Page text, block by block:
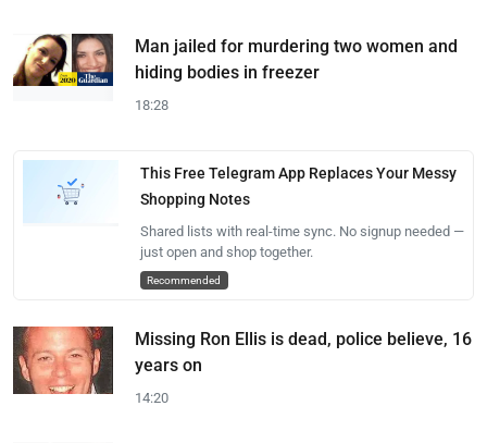
Man jailed for murdering two women and
hiding bodies in freezer
18:28
This Free Telegram App Replaces Your Messy
Shopping Notes
Shared lists with real-time sync. No signup needed —
just open and shop together.
Recommended
Missing Ron Ellis is dead, police believe, 16
years on
14:20